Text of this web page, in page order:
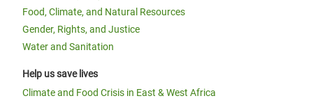
Food, Climate, and Natural Resources
Gender, Rights, and Justice
Water and Sanitation
Help us save lives
Climate and Food Crisis in East & West Africa